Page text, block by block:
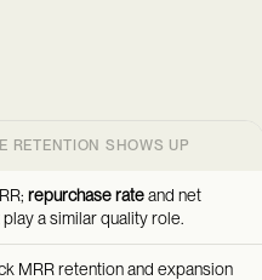
RETENTION SHOWS UP
repurchase rateand net
a similar quality role.
MRR retention and expansion